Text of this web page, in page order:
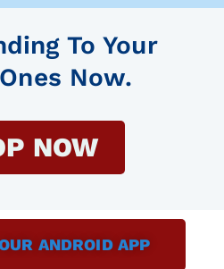
To Your
Now.
NOW
ANDROID APP